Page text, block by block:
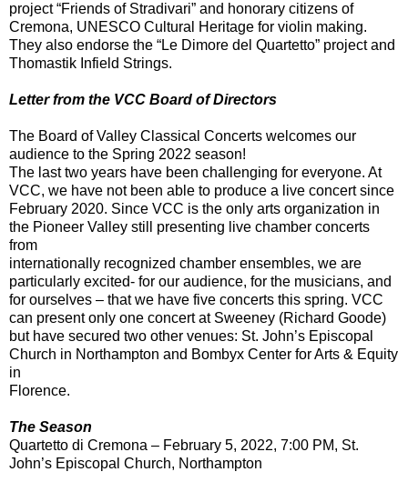
project “Friends of Stradivari” and honorary citizens of
Cremona, UNESCO Cultural Heritage for violin making.
They also endorse the “Le Dimore del Quartetto” project and
Thomastik Infield Strings.
Letter from the VCC Board of Directors
The Board of Valley Classical Concerts welcomes our
audience to the Spring 2022 season!
The last two years have been challenging for everyone. At
VCC, we have not been able to produce a live concert since
February 2020. Since VCC is the only arts organization in
the Pioneer Valley still presenting live chamber concerts
from
internationally recognized chamber ensembles, we are
particularly excited- for our audience, for the musicians, and
for ourselves – that we have five concerts this spring. VCC
can present only one concert at Sweeney (Richard Goode)
but have secured two other venues: St. John’s Episcopal
Church in Northampton and Bombyx Center for Arts & Equity
in
Florence.
The Season
Quartetto di Cremona – February 5, 2022, 7:00 PM, St.
John’s Episcopal Church, Northampton